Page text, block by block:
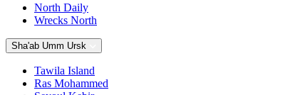
North Daily
Wrecks North
Sha'ab Umm Ursk
Tawila Island
Ras Mohammed